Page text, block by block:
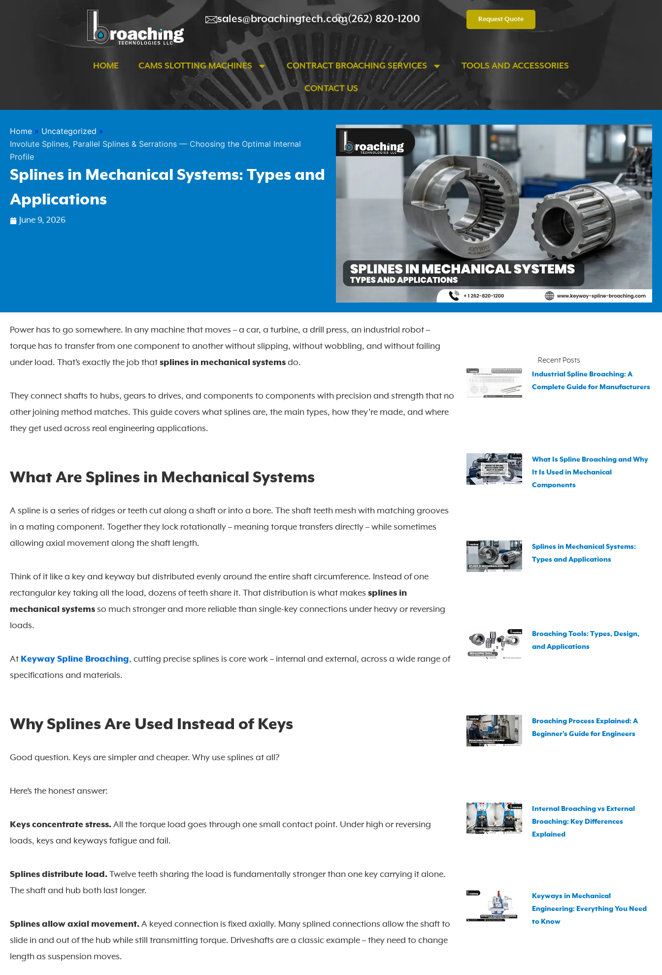
sales@broachingtech.com(262) 820-1200 Request Quote
HOME CAMS SLOTTING MACHINES CONTRACT BROACHING SERVICES TOOLS AND ACCESSORIES
CONTACT US
Home » Uncategorized »
Involute Splines, Parallel Splines & Serrations — Choosing the Optimal Internal
Profile
Splines in Mechanical Systems: Types and
Applications
June 9, 2026
Power has to go somewhere. In any machine that moves – a car, a turbine, a drill press, an industrial robot –
torque has to transfer from one component to another without slipping, without wobbling, and without failing
under load. That’s exactly the job that splines in mechanical systems do.
They connect shafts to hubs, gears to drives, and components to components with precision and strength that no
other joining method matches. This guide covers what splines are, the main types, how they’re made, and where
they get used across real engineering applications.
What Are Splines in Mechanical Systems
A spline is a series of ridges or teeth cut along a shaft or into a bore. The shaft teeth mesh with matching grooves
in a mating component. Together they lock rotationally – meaning torque transfers directly – while sometimes
allowing axial movement along the shaft length.
Think of it like a key and keyway but distributed evenly around the entire shaft circumference. Instead of one
rectangular key taking all the load, dozens of teeth share it. That distribution is what makes splines in
mechanical systems so much stronger and more reliable than single-key connections under heavy or reversing
loads.
At Keyway Spline Broaching, cutting precise splines is core work – internal and external, across a wide range of
specifications and materials.
Why Splines Are Used Instead of Keys
Good question. Keys are simpler and cheaper. Why use splines at all?
Here’s the honest answer:
Keys concentrate stress. All the torque load goes through one small contact point. Under high or reversing
loads, keys and keyways fatigue and fail.
Splines distribute load. Twelve teeth sharing the load is fundamentally stronger than one key carrying it alone.
The shaft and hub both last longer.
Splines allow axial movement. A keyed connection is fixed axially. Many splined connections allow the shaft to
slide in and out of the hub while still transmitting torque. Driveshafts are a classic example – they need to change
length as suspension moves.
Recent Posts
Industrial Spline Broaching: A
Complete Guide for Manufacturers
What Is Spline Broaching and Why
It Is Used in Mechanical
Components
Splines in Mechanical Systems:
Types and Applications
Broaching Tools: Types, Design,
and Applications
Broaching Process Explained: A
Beginner’s Guide for Engineers
Internal Broaching vs External
Broaching: Key Differences
Explained
Keyways in Mechanical
Engineering: Everything You Need
to Know